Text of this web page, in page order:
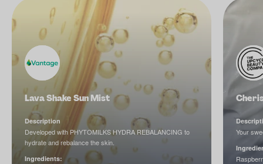
Lava Shake Sun Mist
Description
Developed with PHYTOMILKS HYDRA REBALANCING to
hydrate and rebalance the skin.
Ingredients:
Your